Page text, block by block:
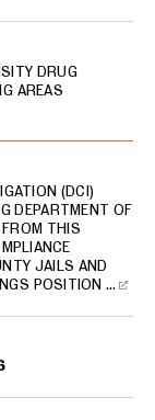
DRUG
AREAS
(DCI)
DEPARTMENT OF
THIS
JAILS AND
POSITION …